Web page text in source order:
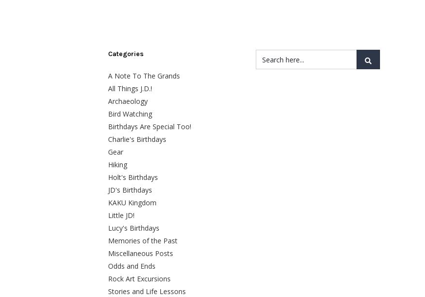
Categories
A Note To The Grands
All Things J.D.!
Archaeology
Bird Watching
Birthdays Are Special Too!
Charlie's Birthdays
Gear
Hiking
Holt's Birthdays
JD's Birthdays
KAKU Kingdom
Little JD!
Lucy's Birthdays
Memories of the Past
Miscellaneous Posts
Odds and Ends
Rock Art Excursions
Stories and Life Lessons